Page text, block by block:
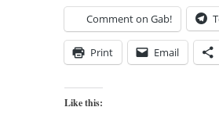
Comment on Gab!
Print Email
Like this: